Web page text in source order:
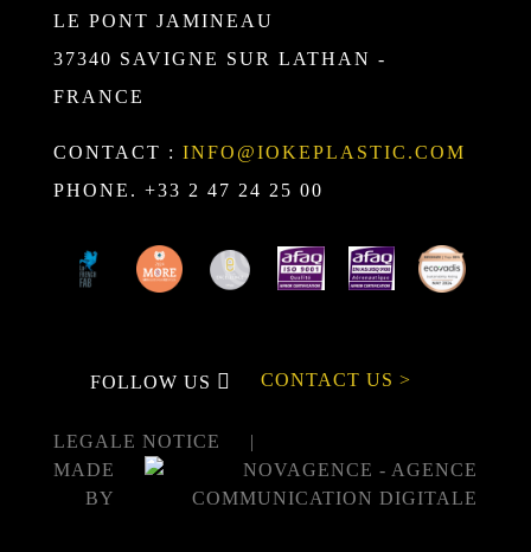
LE PONT JAMINEAU
37340 SAVIGNE SUR LATHAN -
FRANCE
CONTACT : INFO@IOKEPLASTIC.COM
PHONE. +33 2 47 24 25 00
FOLLOW US CONTACT US >
LEGALE NOTICE
MADE
BY